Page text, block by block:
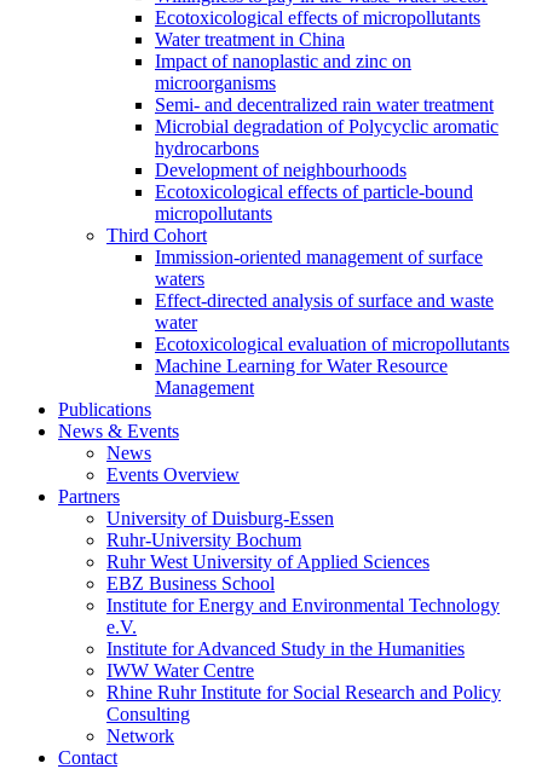
Ecotoxicological effects of micropollutants
Water treatment in China
Impact of nanoplastic and zinc on
microorganisms
Semi- and decentralized rain water treatment
Microbial degradation of Polycyclic aromatic
hydrocarbons
Development of neighbourhoods
Ecotoxicological effects of particle-bound
micropollutants
Third Cohort
Immission-oriented management of surface
waters
Effect-directed analysis of surface and waste
water
Ecotoxicological evaluation of micropollutants
Machine Learning for Water Resource
Management
Publications
News & Events
News
Events Overview
Partners
University of Duisburg-Essen
Ruhr-University Bochum
Ruhr West University of Applied Sciences
EBZ Business School
Institute for Energy and Environmental Technology
e.V.
Institute for Advanced Study in the Humanities
IWW Water Centre
Rhine Ruhr Institute for Social Research and Policy
Consulting
Network
Contact